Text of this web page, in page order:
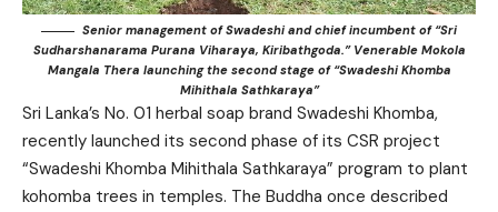
Senior management of Swadeshi and chief incumbent of “Sri
Sudharshanarama Purana Viharaya, Kiribathgoda.” Venerable Mokola
Mangala Thera launching the second stage of “Swadeshi Khomba
Mihithala Sathkaraya”
Sri Lanka’s No. 01 herbal soap brand Swadeshi Khomba,
recently launched its second phase of its CSR project
“Swadeshi Khomba Mihithala Sathkaraya” program to plant
kohomba trees in temples. The Buddha once described